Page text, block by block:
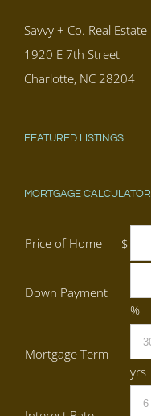
Savvy + Co. Real Estate
1920 E 7th Street
Charlotte, NC 28204
FEATURED LISTINGS
MORTGAGE CALCULATOR
Price of Home $
Down Payment
%
Mortgage Term
yrs